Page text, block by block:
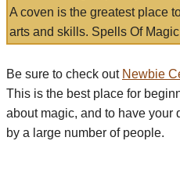
A coven is the greatest place
arts and skills. Spells Of
Be sure to check out Newbie
This is the best place for
about magic, and to have your
by a large number of people.